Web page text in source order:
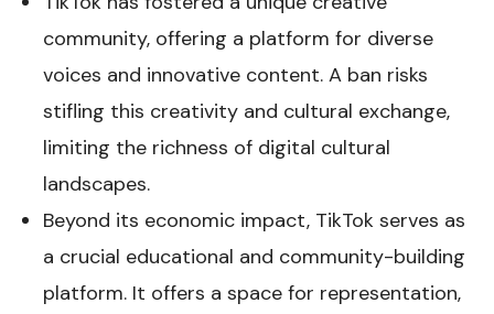
community, offering a platform for diverse
voices and innovative content. A ban risks
stifling this creativity and cultural exchange,
limiting the richness of digital cultural
landscapes.
Beyond its economic impact, TikTok serves as
a crucial educational and community-building
platform. It offers a space for representation,